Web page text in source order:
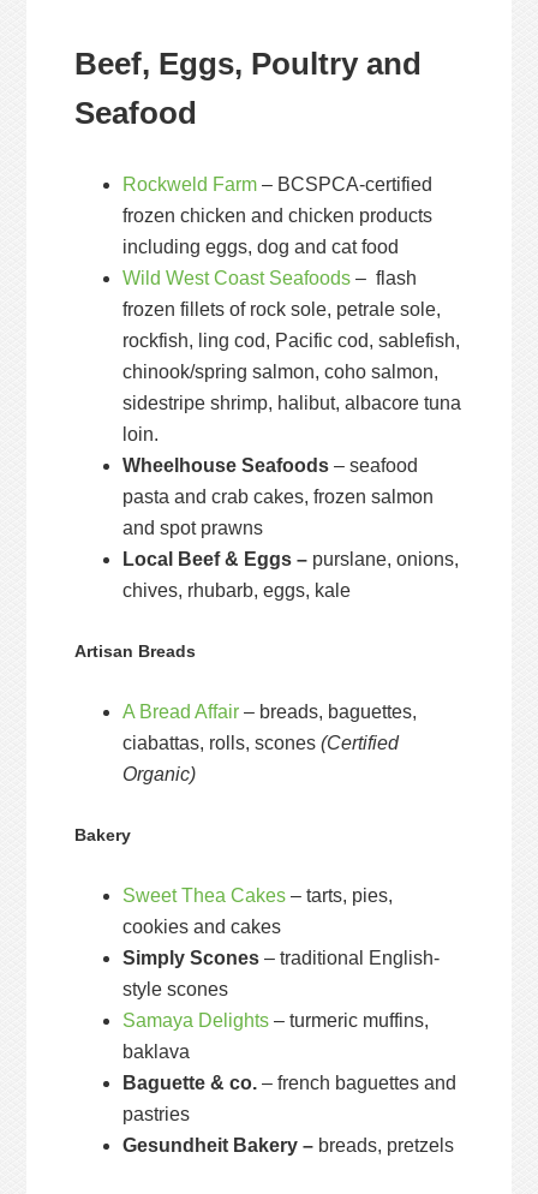
Beef, Eggs, Poultry and
Seafood
Rockweld Farm – BCSPCA-certified
frozen chicken and chicken products
including eggs, dog and cat food
Wild West Coast Seafoods – flash
frozen fillets of rock sole, petrale sole,
rockfish, ling cod, Pacific cod, sablefish,
chinook/spring salmon, coho salmon,
sidestripe shrimp, halibut, albacore tuna
loin.
Wheelhouse Seafoods – seafood
pasta and crab cakes, frozen salmon
and spot prawns
Local Beef & Eggs – purslane, onions,
chives, rhubarb, eggs, kale
Artisan Breads
A Bread Affair – breads, baguettes,
ciabattas, rolls, scones(Certified
Organic)
Bakery
Sweet Thea Cakes – tarts, pies,
cookies and cakes
Simply Scones – traditional English-
style scones
Samaya Delights – turmeric muffins,
baklava
Baguette & co. – french baguettes and
pastries
Gesundheit Bakery – breads, pretzels